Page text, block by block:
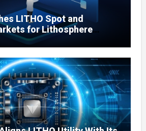
LITHO Spot and
for Lithosphere